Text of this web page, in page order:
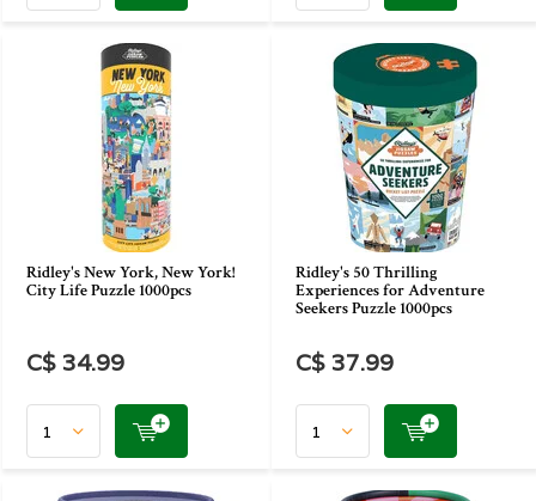
Ridley's New York, New York!
City Life Puzzle 1000pcs
C$ 34.99
Ridley's 50 Thrilling
Experiences for Adventure
Seekers Puzzle 1000pcs
C$ 37.99